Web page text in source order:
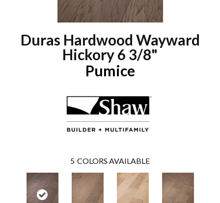
Duras Hardwood Wayward
Hickory 6 3/8"
Pumice
5 COLORS AVAILABLE